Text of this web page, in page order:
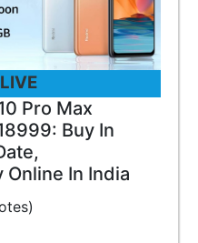
Pro Max
Buy In
Online In India